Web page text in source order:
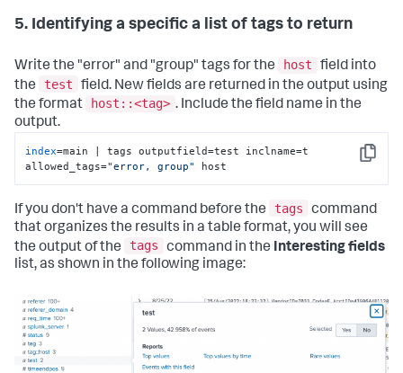
5. Identifying a specific a list of tags to return
Write the "error" and "group" tags for the host
field into
the
test
field. New fields are returned in the output using
the format
host::<tag> . Include the field name in the
output.
Copy
index=main | tags outputfield=test inclname=t
allowed_tags="error, group" host
If you don't have a command before the tags
command
that organizes the results in a table format, you will see
the output of the
tags command in the Interesting fields
list, as shown in the following image: